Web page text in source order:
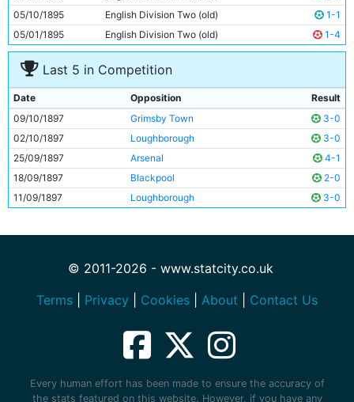
05/10/1895
English Division Two (old)
1-1
05/01/1895
English Division Two (old) 1-4
Last 5 in Competition
Date Opposition
Result
09/10/1897
Grimsby Town
3-0
02/10/1897
Loughborough
3-0
25/09/1897
Arsenal
4-1
18/09/1897
Blackpool
2-0
11/09/1897
Loughborough 3-0
© 2011-2026 - www.statcity.co.uk
Terms
Privacy Cookies About Contact Us
Every human effort has been made to ensure the accuracy of
the stats featured on this website. However, if you have any